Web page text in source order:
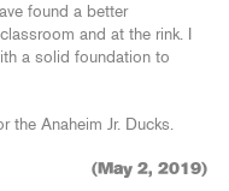
found a better
and at the rink. I
a solid foundation to
the Anaheim Jr. Ducks.
(May 2, 2019)